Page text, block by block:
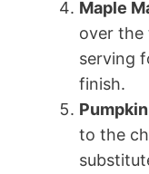
Maple
over the
serving
finish.
to the